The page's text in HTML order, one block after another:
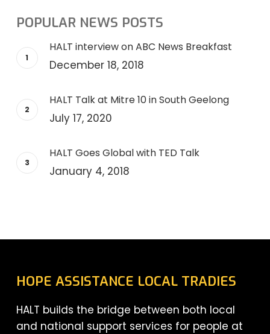
POPULAR NEWS POSTS
HALT interview on ABC News Breakfast
December 18, 2018
HALT Talk at Mitre 10 in South Geelong
July 17, 2020
HALT Goes Global with TED Talk
January 4, 2018
HOPE ASSISTANCE LOCAL TRADIES
HALT builds the bridge between both local
and national support services for people at